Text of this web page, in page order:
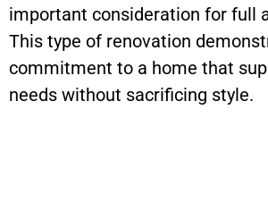
important consideration for full
This type of renovation
commitment to a home that
needs without sacrificing style.